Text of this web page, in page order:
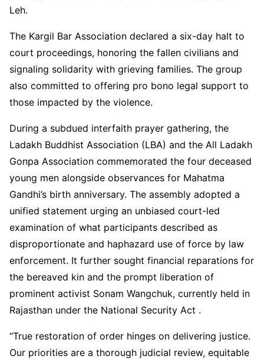
Leh.
The Kargil Bar Association declared a six-day halt to
court proceedings, honoring the fallen civilians and
signaling solidarity with grieving families. The group
also committed to offering pro bono legal support to
those impacted by the violence.
During a subdued interfaith prayer gathering, the
Ladakh Buddhist Association (LBA) and the All Ladakh
Gonpa Association commemorated the four deceased
young men alongside observances for Mahatma
Gandhi’s birth anniversary. The assembly adopted a
unified statement urging an unbiased court-led
examination of what participants described as
disproportionate and haphazard use of force by law
enforcement. It further sought financial reparations for
the bereaved kin and the prompt liberation of
prominent activist Sonam Wangchuk, currently held in
Rajasthan under the National Security Act .
“True restoration of order hinges on delivering justice.
Our priorities are a thorough judicial review, equitable